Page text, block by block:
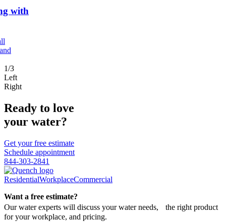
with
1/3
Left
Right
Ready to love
your water?
Get your free estimate
Schedule appointment
844-303-2841
ResidentialWorkplaceCommercial
Want a free estimate?
Our water experts will discuss your water needs, the right product
for your workplace, and pricing.